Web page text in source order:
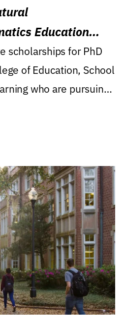
Education
scholarships for PhD
of Education, School
who are pursuing